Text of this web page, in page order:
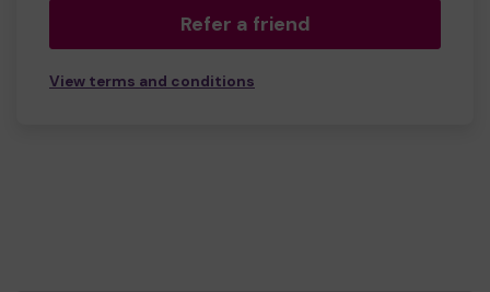
Refer a friend
View terms and conditions